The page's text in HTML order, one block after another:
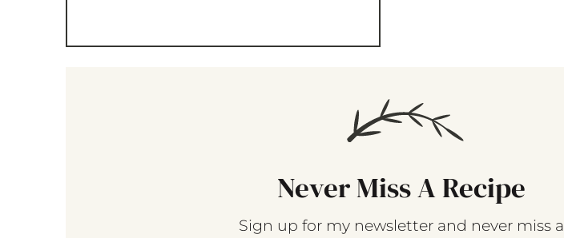
Never Miss A Recipe
Sign up for my newsletter and never miss a